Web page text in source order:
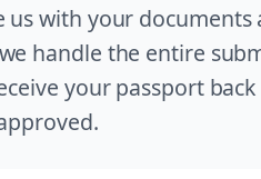
with your documents
handle the entire
your passport